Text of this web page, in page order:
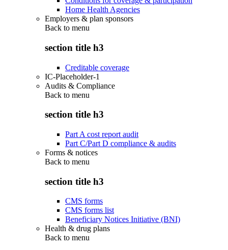
Home Health Agencies
Employers & plan sponsors
Back to menu
section title h3
Creditable coverage
IC-Placeholder-1
Audits & Compliance
Back to menu
section title h3
Part A cost report audit
Part C/Part D compliance & audits
Forms & notices
Back to menu
section title h3
CMS forms
CMS forms list
Beneficiary Notices Initiative (BNI)
Health & drug plans
Back to menu